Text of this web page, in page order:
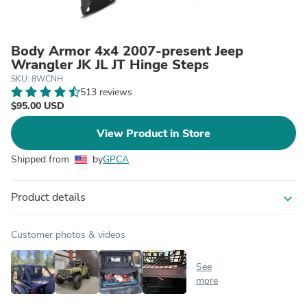
Body Armor 4x4 2007-present Jeep
Wrangler JK JL JT Hinge Steps
SKU: 8WCNH
513 reviews
$95.00 USD
View Product in Store
Shipped from byGPCA
Product details expand_more
Customer photos & videos
See
more